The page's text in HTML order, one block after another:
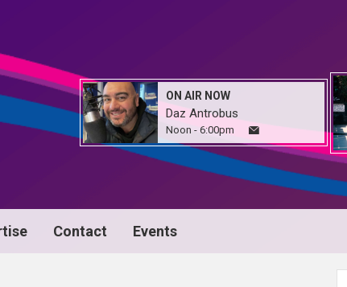
ON AIR NOW
Daz Antrobus
Noon - 6:00pm
Contact Events